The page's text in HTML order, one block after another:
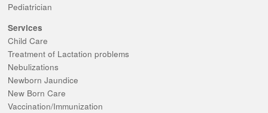
Pediatrician
Services
Child Care
Treatment of Lactation problems
Nebulizations
Newborn Jaundice
New Born Care
Vaccination/Immunization